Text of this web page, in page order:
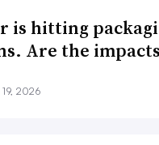
is hitting
Are the impacts
2026